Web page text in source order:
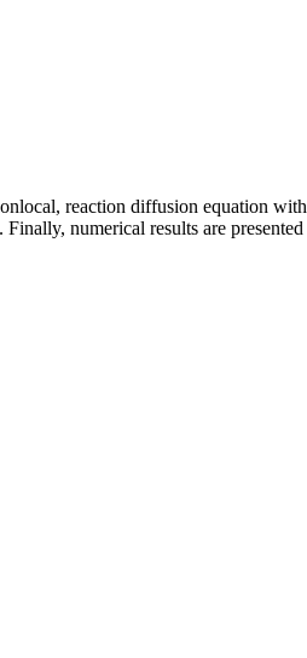
reaction diffusion equation
numerical results are